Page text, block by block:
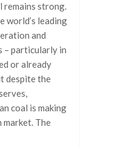
remains strong.
world’s leading
and
– particularly in
or already
despite the
coal is making
market. The